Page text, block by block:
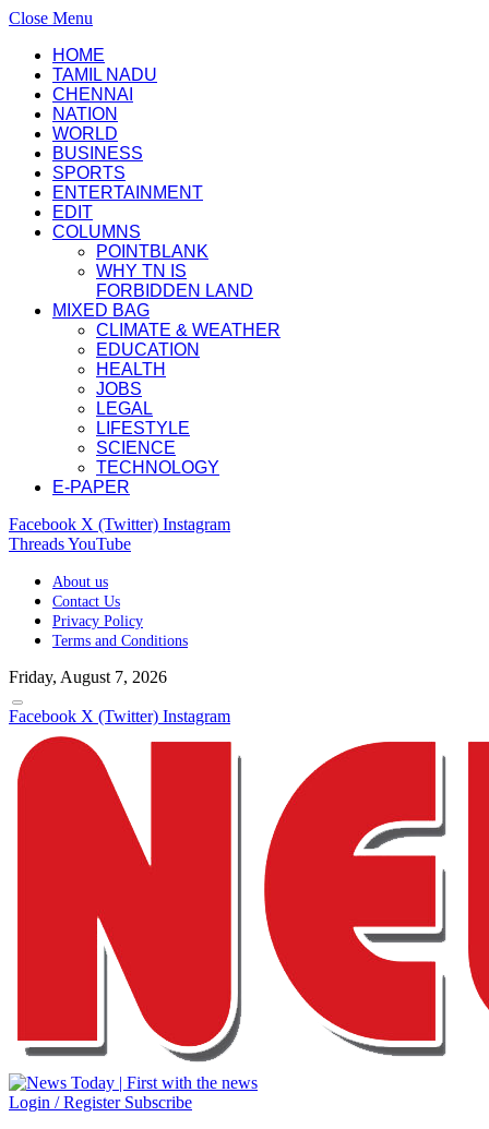
Close Menu
HOME
TAMIL NADU
CHENNAI
NATION
WORLD
BUSINESS
SPORTS
ENTERTAINMENT
EDIT
COLUMNS
POINTBLANK
WHY TN IS
FORBIDDEN LAND
MIXED BAG
CLIMATE & WEATHER
EDUCATION
HEALTH
JOBS
LEGAL
LIFESTYLE
SCIENCE
TECHNOLOGY
E-PAPER
Facebook X (Twitter) Instagram
ThreadsYouTube
About us
Contact Us
Privacy Policy
Terms and Conditions
Friday, August 7, 2026
Facebook X (Twitter) Instagram
Login / Register Subscribe